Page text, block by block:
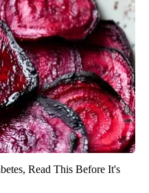
Read This Before It's